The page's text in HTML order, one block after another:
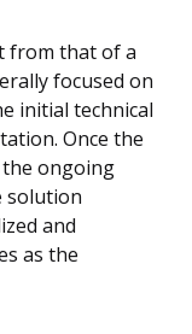
from that of a
focused on
initial technical
Once the
the ongoing
solution
and
as the